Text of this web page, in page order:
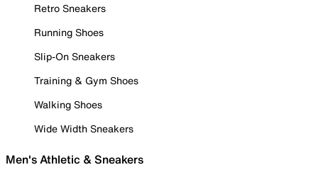
Retro Sneakers
Running Shoes
Slip-On Sneakers
Training & Gym Shoes
Walking Shoes
Wide Width Sneakers
Men's Athletic & Sneakers